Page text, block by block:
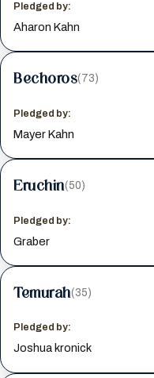
Pledged by:
Aharon Kahn
Bechoros(73)
Pledged by:
Mayer Kahn
Eruchin(50)
Pledged by:
Graber
Temurah(35)
Pledged by:
Joshua kronick